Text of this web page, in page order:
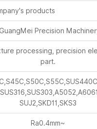
products
Precision
processing, precision
part.
SUJ2,SKD11,SKS3
Ra0.4mm~